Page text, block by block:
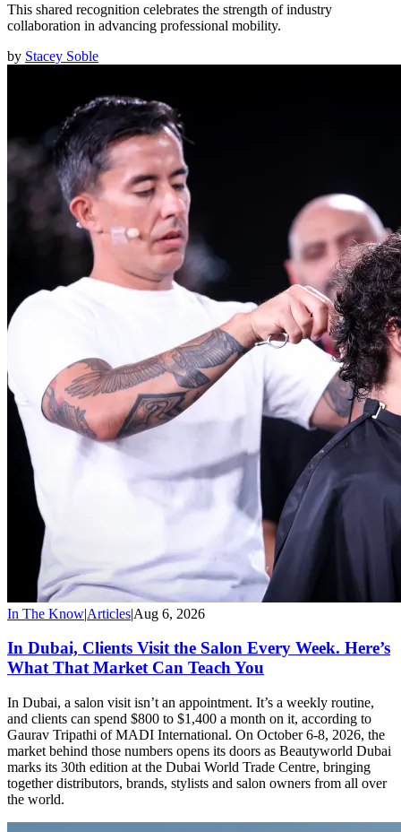
This shared recognition celebrates the strength of industry
collaboration in advancing professional mobility.
by Stacey Soble
In The Know|Articles|Aug 6, 2026
In Dubai, Clients Visit the Salon Every Week. Here’s
What That Market Can Teach You
In Dubai, a salon visit isn’t an appointment. It’s a weekly routine,
and clients can spend $800 to $1,400 a month on it, according to
Gaurav Tripathi of MADI International. On October 6-8, 2026, the
market behind those numbers opens its doors as Beautyworld Dubai
marks its 30th edition at the Dubai World Trade Centre, bringing
together distributors, brands, stylists and salon owners from all over
the world.